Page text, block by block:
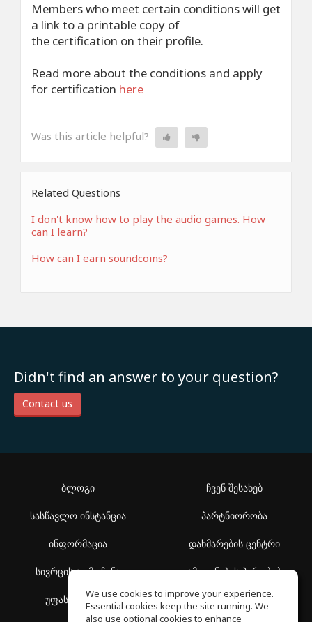
Members who meet certain conditions will get
a link to a printable copy of
the certification on their profile.
Read more about the conditions and apply
for certification here
Was this article helpful?
Related Questions
I don't know how to play the audio games. How
can I learn?
How can I earn soundcoins?
Didn't find an answer to your question?
Contact us
ბლოგი
სასწავლო ინსტანცია
ინფორმაცია
სივრცის აღმოჩენა
უფასო სკოლა
ჩვენ შესახებ
პარტნიორობა
დახმარების ცენტრი
გამოყენების პირობები
კონფიდენციალურობის
პოლიტიკა
We use cookies to improve your experience.
Essential cookies keep the site running. We
also use optional cookies to enhance